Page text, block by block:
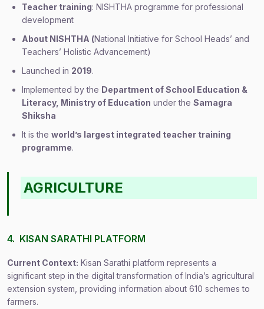
Teacher training: NISHTHA programme for professional
development
About NISHTHA (National Initiative for School Heads’ and
Teachers’ Holistic Advancement)
Launched in 2019.
Implemented by the Department of School Education &
Literacy, Ministry of Education under the Samagra
Shiksha
It is the world’s largest integrated teacher training
programme.
AGRICULTURE
4. KISAN SARATHI PLATFORM
Current Context: Kisan Sarathi platform represents a
significant step in the digital transformation of India’s agricultural
extension system, providing information about 610 schemes to
farmers.